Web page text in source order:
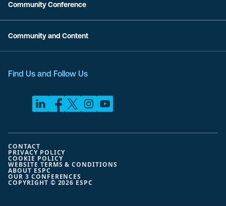
Community Conference
Community and Content
Find Us and Follow Us
COPYRIGHT © 2026 ESPC
CONTACT
PRIVACY POLICY
COOKIE POLICY
WEBSITE TERMS & CONDITIONS
ABOUT ESPC
OUR 3 CONFERENCES